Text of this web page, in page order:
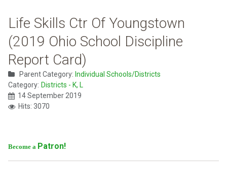
Life Skills Ctr Of Youngstown
(2019 Ohio School Discipline
Report Card)
Parent Category: Individual Schools/Districts
Category: Districts - K, L
14 September 2019
Hits: 3070
Become a Patron!